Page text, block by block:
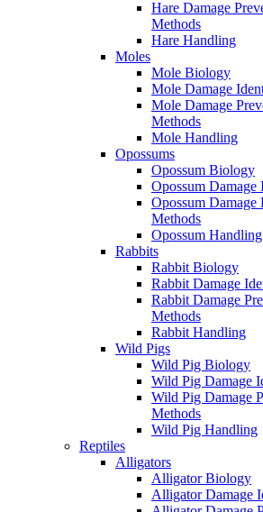
Hare Damage
Methods
Hare Handling
Moles
Mole Biology
Mole Damage
Mole Damage
Methods
Mole Handling
Opossums
Opossum Biology
Opossum Damage
Opossum Damage
Methods
Opossum Handling
Rabbits
Rabbit Biology
Rabbit Damage
Rabbit Damage
Methods
Rabbit Handling
Wild Pigs
Wild Pig Biology
Wild Pig Damage
Wild Pig Damage
Methods
Wild Pig Handling
Reptiles
Alligators
Alligator Biology
Alligator Damage